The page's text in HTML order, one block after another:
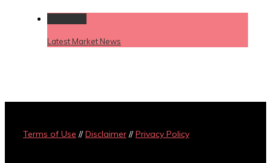
Latest Market News
Terms of Use //Disclaimer //Privacy Policy